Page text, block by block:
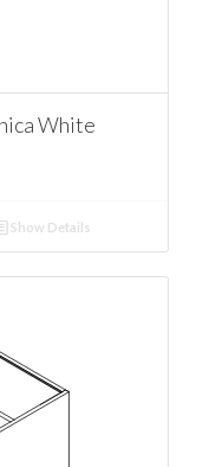
White
Show Details